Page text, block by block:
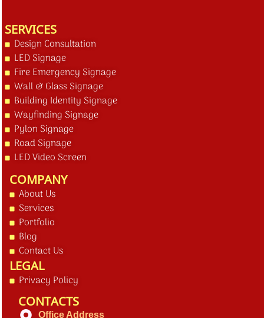
SERVICES
Design Consultation
LED Signage
Fire Emergency Signage
Wall & Glass Signage
Building Identity Signage
Wayfinding Signage
Pylon Signage
Road Signage
LED Video Screen
COMPANY
About Us
Services
Portfolio
Blog
Contact Us
LEGAL
Privacy Policy
CONTACTS
Office Address